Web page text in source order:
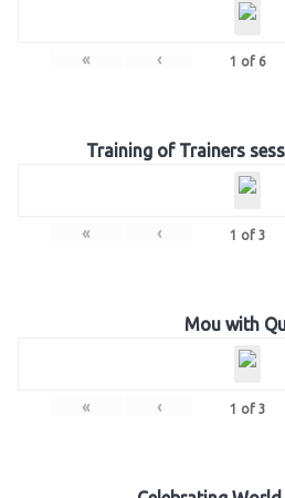
« ‹ 1 of 6
Training of Trainers
« ‹ 1 of 3
Mou with
« ‹ 1 of 3